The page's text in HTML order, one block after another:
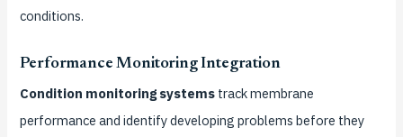
conditions.
Performance Monitoring Integration
Condition monitoring systemstrack membrane
performance and identify developing problems before they